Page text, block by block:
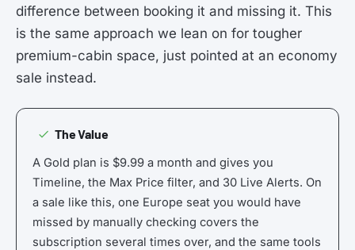
difference between booking it and missing it. This
is the same approach we lean on for tougher
premium-cabin space, just pointed at an economy
sale instead.
The Value
A Gold plan is $9.99 a month and gives you
Timeline, the Max Price filter, and 30 Live Alerts. On
a sale like this, one Europe seat you would have
missed by manually checking covers the
subscription several times over, and the same tools